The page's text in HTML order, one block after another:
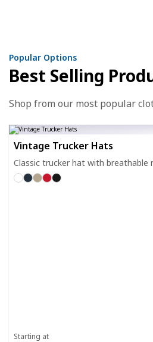
Popular Options
Best Selling
Shop from our most popular
Vintage Trucker Hats
Classic trucker hat with breathable
Starting at